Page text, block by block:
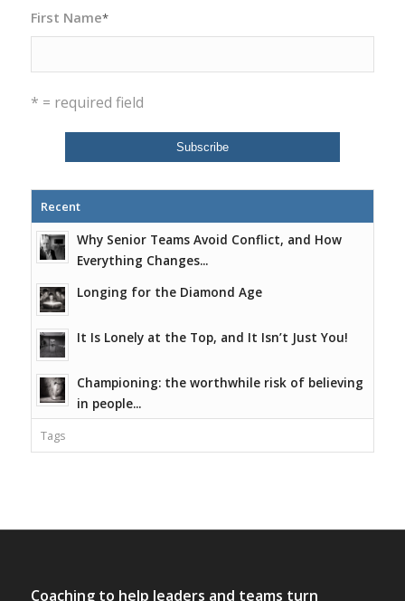
First Name*
* = required field
Recent
Why Senior Teams Avoid Conflict, and How
Everything Changes...
Longing for the Diamond Age
It Is Lonely at the Top, and It Isn’t Just You!
Championing: the worthwhile risk of believing
in people...
Tags
Coaching to help leaders and teams turn